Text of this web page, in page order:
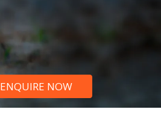
ENQUIRE NOW